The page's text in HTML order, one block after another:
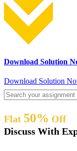
Download Solution
Download Solution
Flat 50% Off
Discuss With